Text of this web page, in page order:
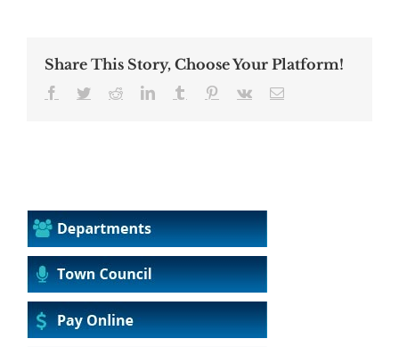
Share This Story, Choose Your Platform!
Facebook
TwitterRedditLinkedInTumblr Pinterest
Vk Email